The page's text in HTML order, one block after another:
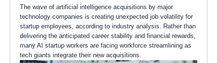
The wave of artificial intelligence acquisitions by major
technology companies is creating unexpected job volatility for
startup employees, according to industry analysis. Rather than
delivering the anticipated career stability and financial rewards,
many AI startup workers are facing workforce streamlining as
tech giants integrate their new acquisitions.